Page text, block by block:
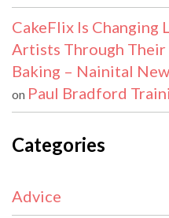
CakeFlix Is Changing
Artists Through
Baking – Nainital
on Paul Bradford
Categories
Advice